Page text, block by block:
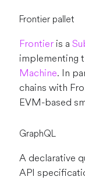
Frontier pallet
Frontier is a
implementing
Machine. In
chains with
EVM-based
GraphQL
A declarative
API